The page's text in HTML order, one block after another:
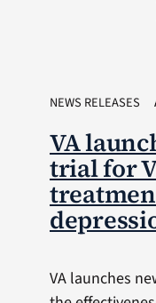
NEWS RELEASES
VA
trial for
VA launches